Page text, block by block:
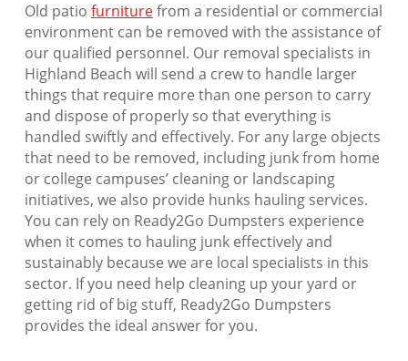
Old patio furniturefrom a residential or commercial
environment can be removed with the assistance of
our qualified personnel. Our removal specialists in
Highland Beach will send a crew to handle larger
things that require more than one person to carry
and dispose of properly so that everything is
handled swiftly and effectively. For any large objects
that need to be removed, including junk from home
or college campuses’ cleaning or landscaping
initiatives, we also provide hunks hauling services.
You can rely on Ready2Go Dumpsters experience
when it comes to hauling junk effectively and
sustainably because we are local specialists in this
sector. If you need help cleaning up your yard or
getting rid of big stuff, Ready2Go Dumpsters
provides the ideal answer for you.